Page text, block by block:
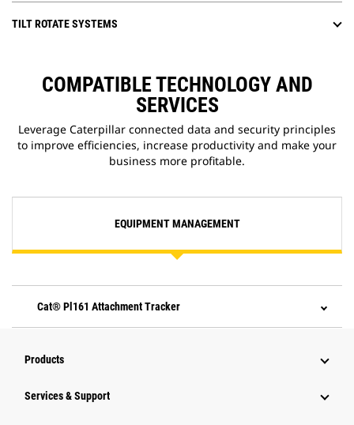
TILT ROTATE SYSTEMS
COMPATIBLE TECHNOLOGY AND
SERVICES
Leverage Caterpillar connected data and security principles
to improve efficiencies, increase productivity and make your
business more profitable.
EQUIPMENT MANAGEMENT
Cat® Pl161 Attachment Tracker
Products
Services & Support